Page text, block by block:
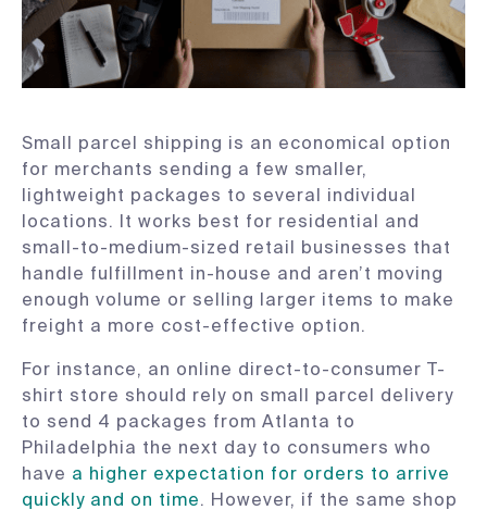
Small parcel shipping is an economical option
for merchants sending a few smaller,
lightweight packages to several individual
locations. It works best for residential and
small-to-medium-sized retail businesses that
handle fulfillment in-house and aren’t moving
enough volume or selling larger items to make
freight a more cost-effective option.
For instance, an online direct-to-consumer T-
shirt store should rely on small parcel delivery
to send 4 packages from Atlanta to
Philadelphia the next day to consumers who
have a higher expectation for orders to arrive
quickly and on time. However, if the same shop